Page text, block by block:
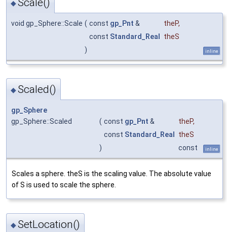
◆Scale()
void gp_Sphere::Scale ( const gp_Pnt & theP,
const Standard_Real
theS
)
inline
◆Scaled()
gp_Sphere
gp_Sphere::Scaled
( const gp_Pnt & theP,
const Standard_Real
theS
)
const inline
Scales a sphere. theS is the scaling value. The absolute value
of S is used to scale the sphere.
◆SetLocation()